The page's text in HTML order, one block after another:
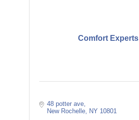
Comfort Experts
48 potter ave
New Rochelle
NY 10801